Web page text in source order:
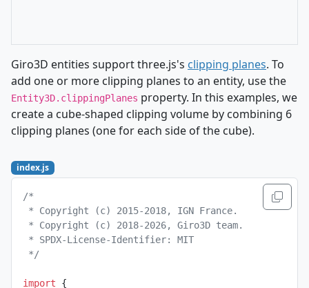
Giro3D entities support three.js's clipping planes. To
add one or more clipping planes to an entity, use the
Entity3D.clippingPlanes property. In this examples, we
create a cube-shaped clipping volume by combining 6
clipping planes (one for each side of the cube).
index.js
/*
* Copyright (c) 2015-2018, IGN France.
* Copyright (c) 2018-2026, Giro3D team.
* SPDX-License-Identifier: MIT
*/
import {